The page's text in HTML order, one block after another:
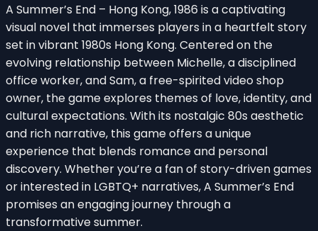
A Summer’s End – Hong Kong, 1986 is a captivating
visual novel that immerses players in a heartfelt story
set in vibrant 1980s Hong Kong. Centered on the
evolving relationship between Michelle, a disciplined
office worker, and Sam, a free-spirited video shop
owner, the game explores themes of love, identity, and
cultural expectations. With its nostalgic 80s aesthetic
and rich narrative, this game offers a unique
experience that blends romance and personal
discovery. Whether you’re a fan of story-driven games
or interested in LGBTQ+ narratives, A Summer’s End
promises an engaging journey through a
transformative summer.